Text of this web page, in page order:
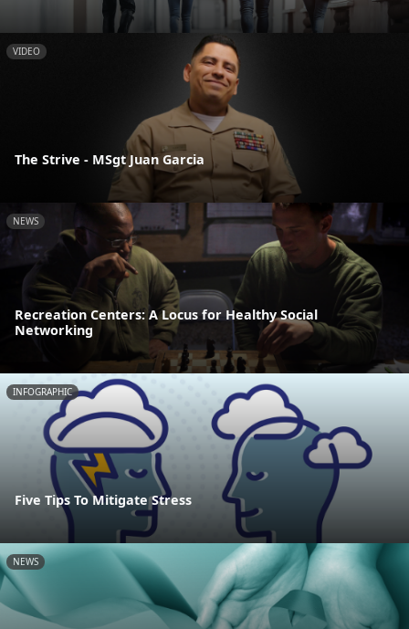
VIDEO
The Strive - MSgt Juan Garcia
NEWS
Recreation Centers: A Locus for Healthy Social
Networking
INFOGRAPHIC
Five Tips To Mitigate Stress
NEWS